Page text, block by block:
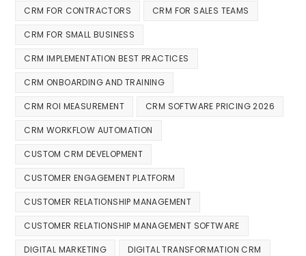
CRM FOR CONTRACTORS CRM FOR SALES TEAMS
CRM FOR SMALL BUSINESS
CRM IMPLEMENTATION BEST PRACTICES
CRM ONBOARDING AND TRAINING
CRM ROI MEASUREMENT CRM SOFTWARE PRICING 2026
CRM WORKFLOW AUTOMATION
CUSTOM CRM DEVELOPMENT
CUSTOMER ENGAGEMENT PLATFORM
CUSTOMER RELATIONSHIP MANAGEMENT
CUSTOMER RELATIONSHIP MANAGEMENT SOFTWARE
DIGITAL MARKETING DIGITAL TRANSFORMATION CRM